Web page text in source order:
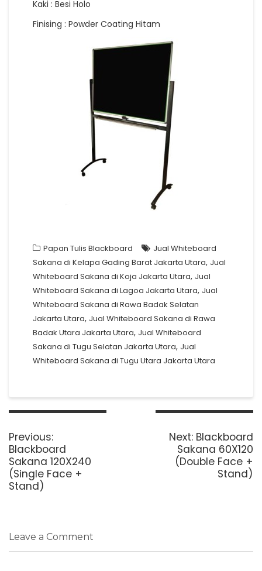
Kaki : Besi Holo
Finising : Powder Coating Hitam
Papan Tulis Blackboard
Jual Whiteboard
Sakana di Kelapa Gading Barat Jakarta Utara, Jual
Whiteboard Sakana di Koja Jakarta Utara, Jual
Whiteboard Sakana di Lagoa Jakarta Utara, Jual
Whiteboard Sakana di Rawa Badak Selatan
Jakarta Utara, Jual Whiteboard Sakana di Rawa
Badak Utara Jakarta Utara, Jual Whiteboard
Sakana di Tugu Selatan Jakarta Utara, Jual
Whiteboard Sakana di Tugu Utara Jakarta Utara
Post
Previous:Previous
post:
Blackboard
Sakana 120X240
(Single Face +
Stand)
Next: Next
post:
Blackboard
Sakana 60X120
(Double Face +
Stand)
Leave a Comment